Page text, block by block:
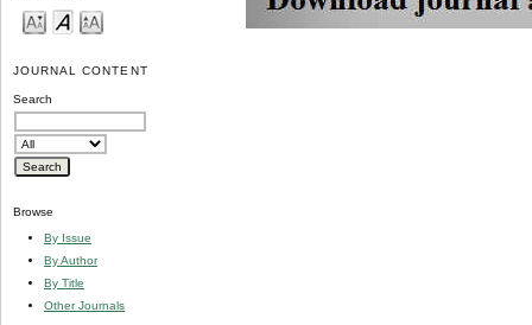
JOURNAL CONTENT
Search
Browse
By Issue
By Author
By Title
Other Journals